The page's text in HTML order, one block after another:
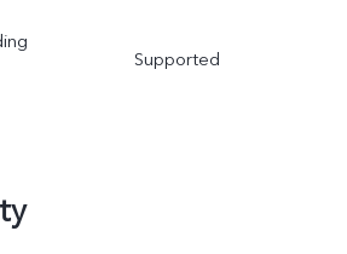
Time-Lapse, Dual-View
Supported